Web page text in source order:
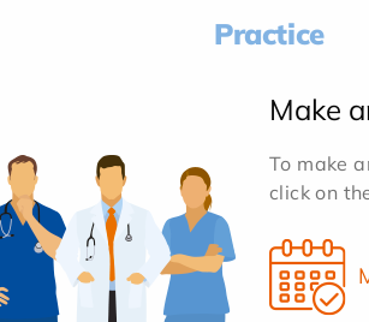
Practice
Make
To make
click on